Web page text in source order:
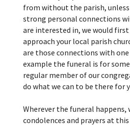
from without the parish,
strong personal connections
are interested in, we would
approach your local parish
are those connections with
example the funeral is for
regular member of our
do what we can to be there for
Wherever the funeral happens,
condolences and prayers at